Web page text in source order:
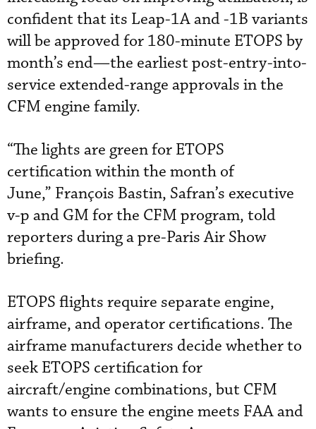
confident that its Leap-1A and -1B variants
will be approved for 180-minute ETOPS by
month’s end—the earliest post-entry-into-
service extended-range approvals in the
CFM engine family.
“The lights are green for ETOPS
certification within the month of
June,” François Bastin, Safran’s executive
v-p and GM for the CFM program, told
reporters during a pre-Paris Air Show
briefing.
ETOPS flights require separate engine,
airframe, and operator certifications. The
airframe manufacturers decide whether to
seek ETOPS certification for
aircraft/engine combinations, but CFM
wants to ensure the engine meets FAA and